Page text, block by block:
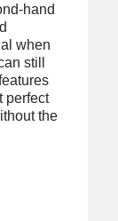
hand
when
still
perfect
the